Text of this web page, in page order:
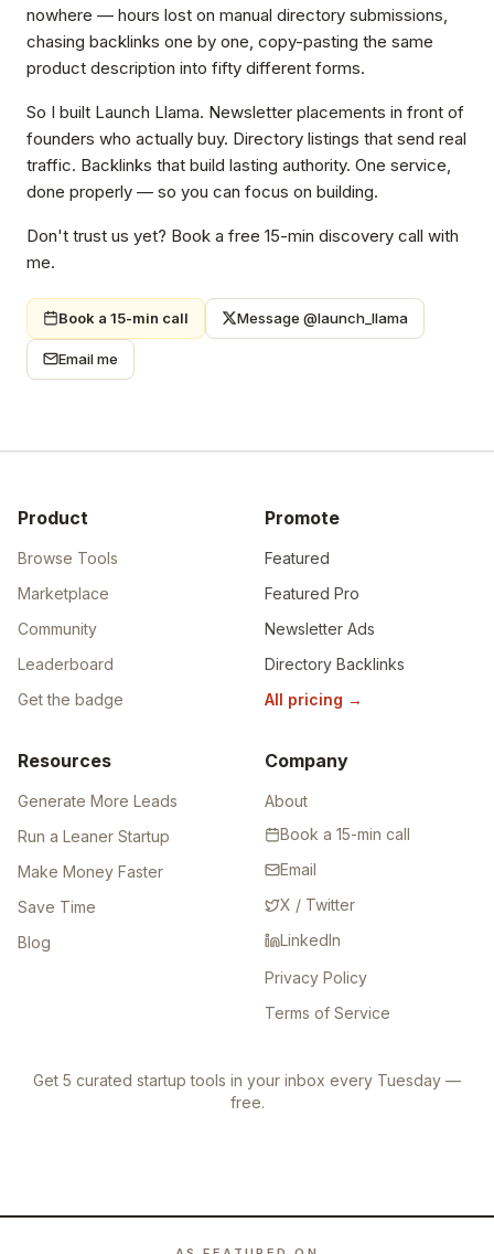
nowhere — hours lost on manual directory submissions,
chasing backlinks one by one, copy-pasting the same
product description into fifty different forms.
So I built Launch Llama. Newsletter placements in front of
founders who actually buy. Directory listings that send real
traffic. Backlinks that build lasting authority. One service,
done properly — so you can focus on building.
Don't trust us yet? Book a free 15-min discovery call with
me.
Book a 15-min call Message @launch_llama
Email me
Product
Browse Tools
Marketplace
Community
Leaderboard
Get the badge
Promote
Featured
Featured Pro
Newsletter Ads
Directory Backlinks
All pricing →
Resources
Generate More Leads
Run a Leaner Startup
Make Money Faster
Save Time
Blog
Company
About
Book a 15-min call
Email
X / Twitter
LinkedIn
Privacy Policy
Terms of Service
Get 5 curated startup tools in your inbox every Tuesday —
free.